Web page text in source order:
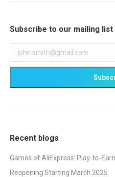
Subscribe to our mailing list
Recent blogs
Games of AliExpress: Play-to-
Reopening Starting March 2025